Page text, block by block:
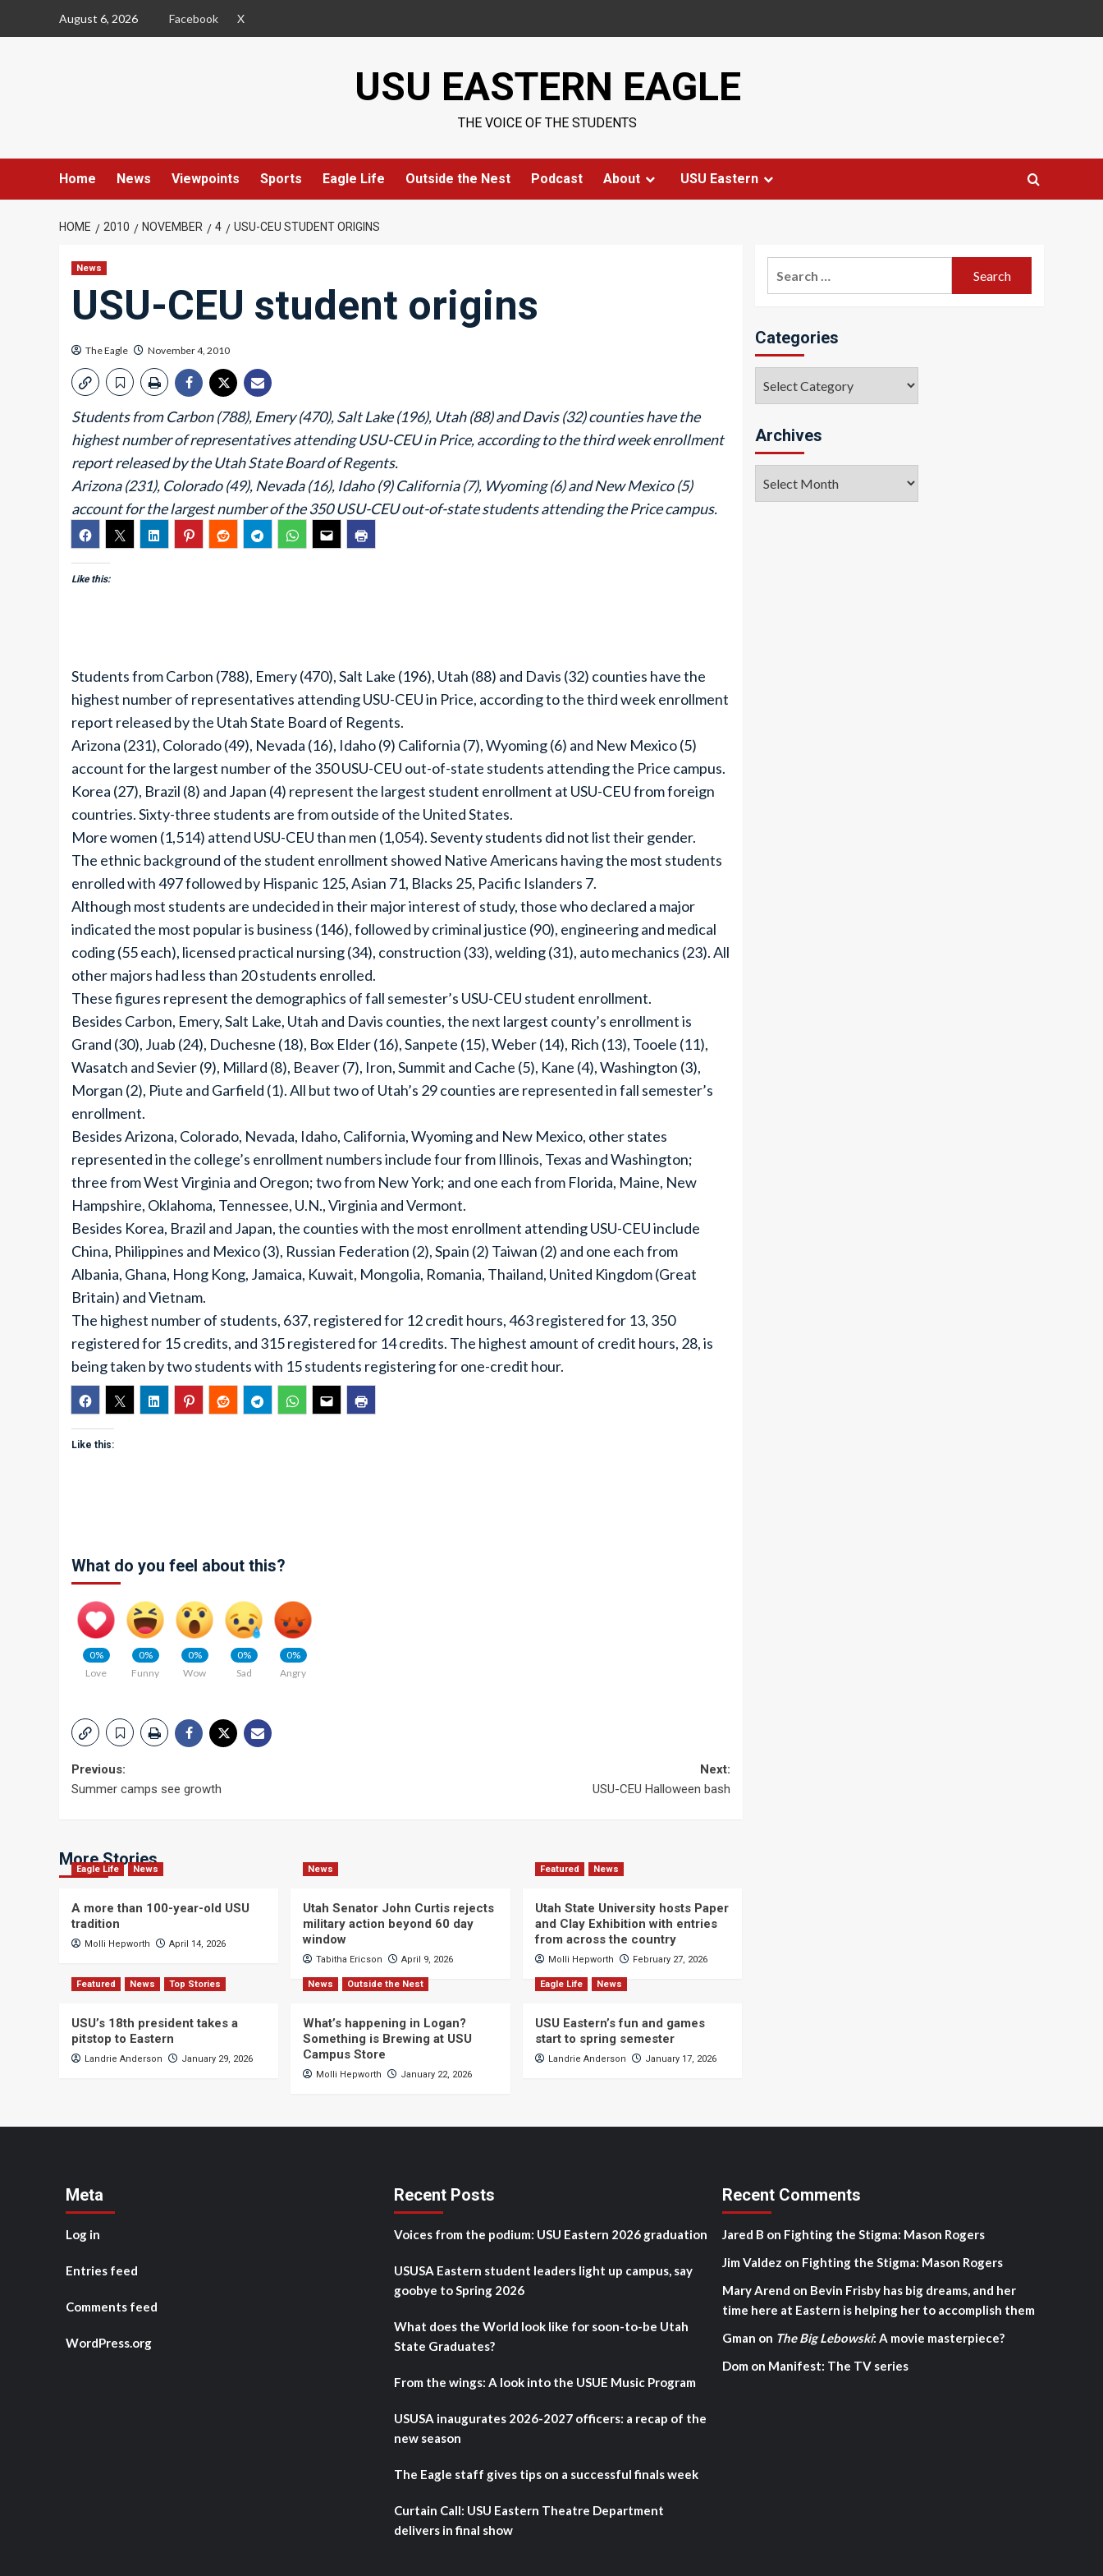
August 6, 2026 Facebook X
USU EASTERN EAGLE
THE VOICE OF THE STUDENTS
Home News Viewpoints Sports Eagle Life Outside the Nest Podcast About USU Eastern
HOME 2010 NOVEMBER 4 USU-CEU STUDENT ORIGINS
News
USU-CEU student origins
The Eagle November 4, 2010
Students from Carbon (788), Emery (470), Salt Lake (196), Utah (88) and Davis (32) counties have the
highest number of representatives attending USU-CEU in Price, according to the third week enrollment
report released by the Utah State Board of Regents.
Arizona (231), Colorado (49), Nevada (16), Idaho (9) California (7), Wyoming (6) and New Mexico (5)
account for the largest number of the 350 USU-CEU out-of-state students attending the Price campus.
Like this:
Students from Carbon (788), Emery (470), Salt Lake (196), Utah (88) and Davis (32) counties have the
highest number of representatives attending USU-CEU in Price, according to the third week enrollment
report released by the Utah State Board of Regents.
Arizona (231), Colorado (49), Nevada (16), Idaho (9) California (7), Wyoming (6) and New Mexico (5)
account for the largest number of the 350 USU-CEU out-of-state students attending the Price campus.
Korea (27), Brazil (8) and Japan (4) represent the largest student enrollment at USU-CEU from foreign
countries. Sixty-three students are from outside of the United States.
More women (1,514) attend USU-CEU than men (1,054). Seventy students did not list their gender.
The ethnic background of the student enrollment showed Native Americans having the most students
enrolled with 497 followed by Hispanic 125, Asian 71, Blacks 25, Pacific Islanders 7.
Although most students are undecided in their major interest of study, those who declared a major
indicated the most popular is business (146), followed by criminal justice (90), engineering and medical
coding (55 each), licensed practical nursing (34), construction (33), welding (31), auto mechanics (23). All
other majors had less than 20 students enrolled.
These figures represent the demographics of fall semester’s USU-CEU student enrollment.
Besides Carbon, Emery, Salt Lake, Utah and Davis counties, the next largest county’s enrollment is
Grand (30), Juab (24), Duchesne (18), Box Elder (16), Sanpete (15), Weber (14), Rich (13), Tooele (11),
Wasatch and Sevier (9), Millard (8), Beaver (7), Iron, Summit and Cache (5), Kane (4), Washington (3),
Morgan (2), Piute and Garfield (1). All but two of Utah’s 29 counties are represented in fall semester’s
enrollment.
Besides Arizona, Colorado, Nevada, Idaho, California, Wyoming and New Mexico, other states
represented in the college’s enrollment numbers include four from Illinois, Texas and Washington;
three from West Virginia and Oregon; two from New York; and one each from Florida, Maine, New
Hampshire, Oklahoma, Tennessee, U.N., Virginia and Vermont.
Besides Korea, Brazil and Japan, the counties with the most enrollment attending USU-CEU include
China, Philippines and Mexico (3), Russian Federation (2), Spain (2) Taiwan (2) and one each from
Albania, Ghana, Hong Kong, Jamaica, Kuwait, Mongolia, Romania, Thailand, United Kingdom (Great
Britain) and Vietnam.
The highest number of students, 637, registered for 12 credit hours, 463 registered for 13, 350
registered for 15 credits, and 315 registered for 14 credits. The highest amount of credit hours, 28, is
being taken by two students with 15 students registering for one-credit hour.
Like this:
What do you feel about this?
0%
Love
0%
Funny
0%
Wow
0%
Sad
0%
Angry
Post
Previous:
Summer camps see growth
Next:
USU-CEU Halloween bash
More Stories
Eagle Life News
A more than 100-year-old USU
tradition
Molli Hepworth April 14, 2026
News
Utah Senator John Curtis rejects
military action beyond 60 day
window
Tabitha Ericson April 9, 2026
Featured News
Utah State University hosts Paper
and Clay Exhibition with entries
from across the country
Molli Hepworth February 27, 2026
Featured News Top Stories
USU’s 18th president takes a
pitstop to Eastern
Landrie Anderson January 29, 2026
News Outside the Nest
What’s happening in Logan?
Something is Brewing at USU
Campus Store
Molli Hepworth January 22, 2026
Eagle Life News
USU Eastern’s fun and games
start to spring semester
Landrie Anderson January 17, 2026
Categories
Archives
Meta
Log in
Entries feed
Comments feed
WordPress.org
Recent Posts
Voices from the podium: USU Eastern 2026 graduation
USUSA Eastern student leaders light up campus, say
goobye to Spring 2026
What does the World look like for soon-to-be Utah
State Graduates?
From the wings: A look into the USUE Music Program
USUSA inaugurates 2026-2027 officers: a recap of the
new season
The Eagle staff gives tips on a successful finals week
Curtain Call: USU Eastern Theatre Department
delivers in final show
Recent Comments
Jared B on Fighting the Stigma: Mason Rogers
Jim Valdez on Fighting the Stigma: Mason Rogers
Mary Arend on Bevin Frisby has big dreams, and her
time here at Eastern is helping her to accomplish them
Gman on The Big Lebowski: A movie masterpiece?
Dom on Manifest: The TV series